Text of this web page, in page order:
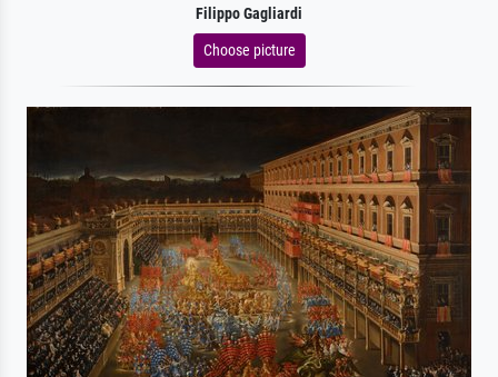
Filippo Gagliardi
Choose picture